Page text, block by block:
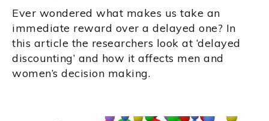
Ever wondered what makes us take an
immediate reward over a delayed one? In
this article the researchers look at ‘delayed
discounting’ and how it affects men and
women’s decision making.